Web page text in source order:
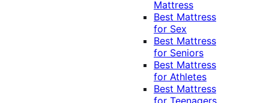
Mattress
Best Mattress
for Sex
Best Mattress
for Seniors
Best Mattress
for Athletes
Best Mattress
for Teenagers